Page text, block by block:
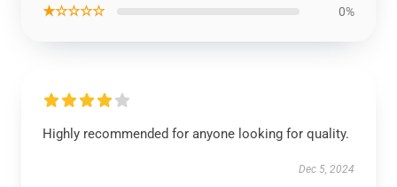
★☆☆☆☆ 0%
Highly recommended for anyone looking for quality.
Dec 5, 2024